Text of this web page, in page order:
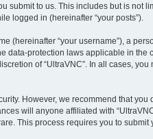
submit to us. This includes but is not
logged in (hereinafter “your posts”).
(hereinafter “your username”), a
data-protection laws applicable in
of “UltraVNC”. In all cases,
However, we recommend that
will anyone affiliated with
This process requires you to